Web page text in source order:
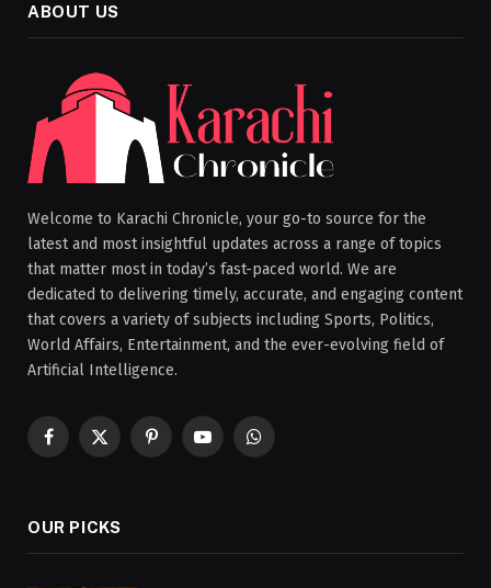
ABOUT US
Welcome to Karachi Chronicle, your go-to source for the
latest and most insightful updates across a range of topics
that matter most in today’s fast-paced world. We are
dedicated to delivering timely, accurate, and engaging content
that covers a variety of subjects including Sports, Politics,
World Affairs, Entertainment, and the ever-evolving field of
Artificial Intelligence.
Facebook
X
PinterestYouTubeWhatsApp
OUR PICKS